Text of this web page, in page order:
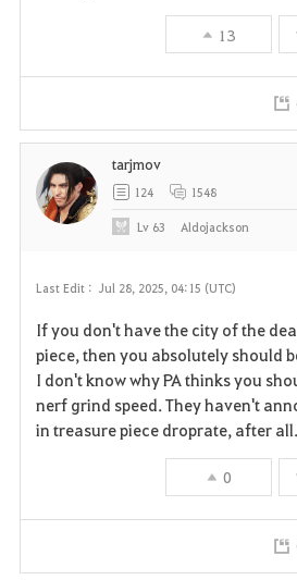
13
Last Edit : Jul 28, 2025, 04:15 (UTC)
If you don't have the city of the
piece, then you absolutely should
I don't know why PA thinks you
nerf grind speed. They haven't
in treasure piece droprate, after all.
0
tarjmov
124 1548
Lv 63 Aldojackson